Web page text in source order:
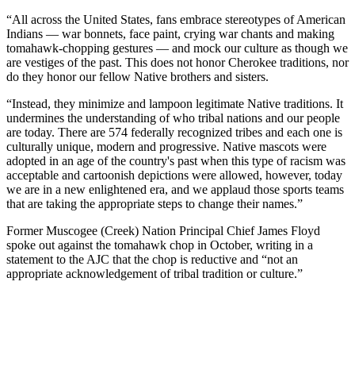
“All across the United States, fans embrace stereotypes of American
Indians⁠ — war bonnets, face paint, crying war chants and making
tomahawk-chopping gestures ⁠— and mock our culture as though we
are vestiges of the past. This does not honor Cherokee traditions, nor
do they honor our fellow Native brothers and sisters.
“Instead, they minimize and lampoon legitimate Native traditions. It
undermines the understanding of who tribal nations and our people
are today. There are 574 federally recognized tribes and each one is
culturally unique, modern and progressive. Native mascots were
adopted in an age of the country's past when this type of racism was
acceptable and cartoonish depictions were allowed, however, today
we are in a new enlightened era, and we applaud those sports teams
that are taking the appropriate steps to change their names.”
Former Muscogee (Creek) Nation Principal Chief James Floyd
spoke out against the tomahawk chop in October, writing in a
statement to the AJC that the chop is reductive and “not an
appropriate acknowledgement of tribal tradition or culture.”